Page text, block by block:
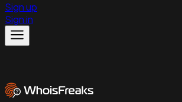
Sign up
Sign in